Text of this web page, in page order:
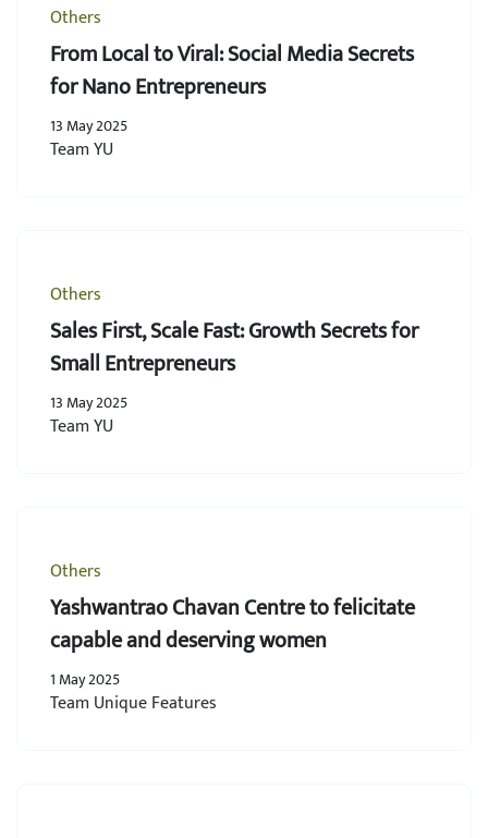
Others
From Local to Viral: Social Media Secrets
for Nano Entrepreneurs
13 May 2025
Team YU
Others
Sales First, Scale Fast: Growth Secrets for
Small Entrepreneurs
13 May 2025
Team YU
Others
Yashwantrao Chavan Centre to felicitate
capable and deserving women
1 May 2025
Team Unique Features